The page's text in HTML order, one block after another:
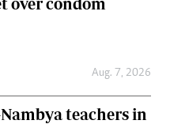
Aug. 7, 2026
teachers in